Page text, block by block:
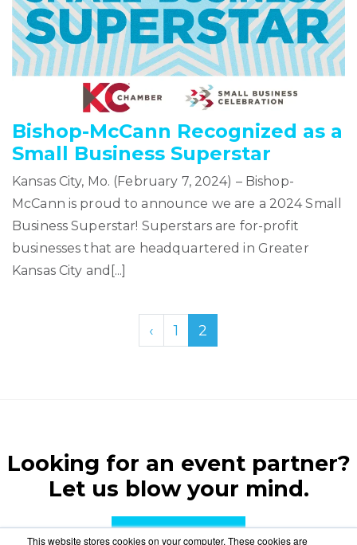
This website stores cookies on your computer. These cookies are
Bishop-McCann Recognized as a
Small Business Superstar
Kansas City, Mo. (February 7, 2024) – Bishop-
McCann is proud to announce we are a 2024 Small
Business Superstar! Superstars are for-profit
businesses that are headquartered in Greater
Kansas City and[...]
‹ 1 2
Looking for an event partner?
Let us blow your mind.
CONTACT US